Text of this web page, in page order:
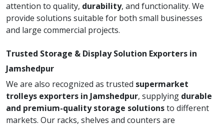
attention to quality, durability, and functionality. We
provide solutions suitable for both small businesses
and large commercial projects.
Trusted Storage & Display Solution Exporters in
Jamshedpur
We are also recognized as trusted supermarket
trolleys exporters in Jamshedpur, supplying durable
and premium-quality storage solutionsto different
markets. Our racks, shelves and counters are